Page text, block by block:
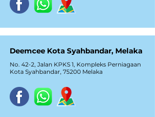
Deemcee Kota Syahbandar, Melaka
No. 42-2, Jalan KPKS 1, Kompleks Perniagaan
Kota Syahbandar, 75200 Melaka